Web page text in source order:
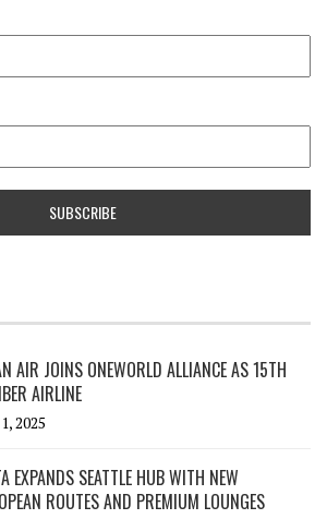
AIR JOINS ONEWORLD ALLIANCE AS 15TH
AIRLINE
2025
EXPANDS SEATTLE HUB WITH NEW
ROUTES AND PREMIUM LOUNGES